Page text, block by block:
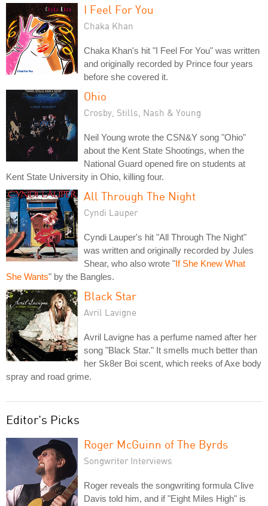
I Feel For You
Chaka Khan
Chaka Khan's hit "I Feel For You" was written
and originally recorded by Prince four years
before she covered it.
Ohio
Crosby, Stills, Nash & Young
Neil Young wrote the CSN&Y song "Ohio"
about the Kent State Shootings, when the
National Guard opened fire on students at
Kent State University in Ohio, killing four.
All Through The Night
Cyndi Lauper
Cyndi Lauper's hit "All Through The Night"
was written and originally recorded by Jules
Shear, who also wrote "If She Knew What
She Wants" by the Bangles.
Black Star
Avril Lavigne
Avril Lavigne has a perfume named after her
song "Black Star." It smells much better than
her Sk8er Boi scent, which reeks of Axe body
spray and road grime.
Editor's Picks
Roger McGuinn of The Byrds
Songwriter Interviews
Roger reveals the songwriting formula Clive
Davis told him, and if "Eight Miles High" is